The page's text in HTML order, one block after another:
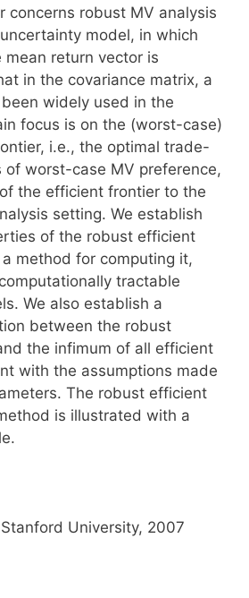
concerns robust MV analysis
model, in which
return vector is
in the covariance matrix, a
widely used in the
focus is on the (worst-case)
i.e., the optimal trade-
of worst-case MV preference,
the efficient frontier to the
setting. We establish
of the robust efficient
method for computing it,
tractable
We also establish a
between the robust
the infimum of all efficient
with the assumptions made
The robust efficient
is illustrated with a
University, 2007